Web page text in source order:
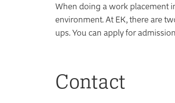
When doing a work placement
environment. At EK, there are
ups. You can apply for
Contact